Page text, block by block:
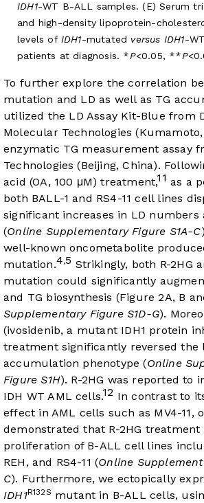
IDH1-WT B-ALL samples. (E) Serum
and high-density lipoprotein-
levels of IDH1-mutated versus IDH1-
patients at diagnosis. *P<0.05, **P
To further explore the correlation
mutation and LD as well as TG
utilized the LD Assay Kit-Blue from
Molecular Technologies
enzymatic TG measurement assay
Technologies (Beijing, China).
acid (OA, 100 μM) treatment,11 as a
both BALL-1 and RS4-11 cell lines
significant increases in LD numbers
(Online Supplementary Figure S1A-C
well-known oncometabolite
mutation.4,5 Strikingly, both R-2HG
mutation could significantly
and TG biosynthesis (Figure 2A, B
Supplementary Figure S1D-G).
(ivosidenib, a mutant IDH1 protein
treatment significantly reversed the
accumulation phenotype (Online
Figure S1H). R-2HG was reported to
IDH WT AML cells.12 In contrast to
effect in AML cells such as MV4-11,
demonstrated that R-2HG treatment
proliferation of B-ALL cell lines
REH, and RS4-11 (Online
C). Furthermore, we ectopically
IDH1R132S mutant in B-ALL cells,